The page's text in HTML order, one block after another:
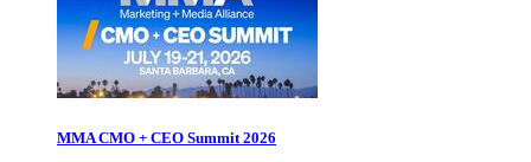
MMA CMO + CEO Summit 2026